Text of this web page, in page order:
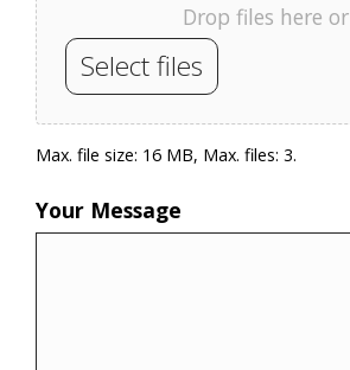
Drop files here or
Select files
Max. file size: 16 MB, Max. files: 3.
Your Message